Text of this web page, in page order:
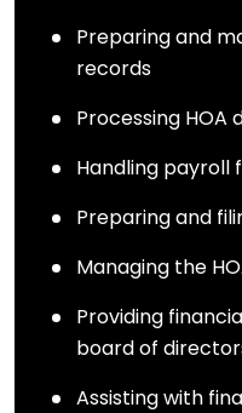
Preparing and
records
Processing HOA
Handling payroll
Preparing and
Managing the
Providing
board of
Assisting with